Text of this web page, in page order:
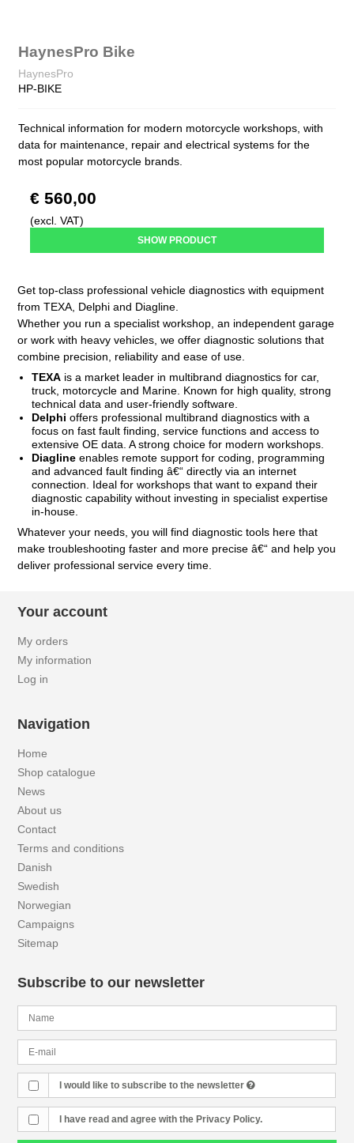
HaynesPro Bike
HaynesPro
HP-BIKE
Technical information for modern motorcycle workshops, with
data for maintenance, repair and electrical systems for the
most popular motorcycle brands.
€ 560,00
(excl. VAT)
SHOW PRODUCT
Get top-class professional vehicle diagnostics with equipment
from TEXA, Delphi and Diagline.
Whether you run a specialist workshop, an independent garage
or work with heavy vehicles, we offer diagnostic solutions that
combine precision, reliability and ease of use.
TEXAis a market leader in multibrand diagnostics for car,
truck, motorcycle and Marine. Known for high quality, strong
technical data and user-friendly software.
Delphi offers professional multibrand diagnostics with a
focus on fast fault finding, service functions and access to
extensive OE data. A strong choice for modern workshops.
Diaglineenables remote support for coding, programming
and advanced fault finding â€“ directly via an internet
connection. Ideal for workshops that want to expand their
diagnostic capability without investing in specialist expertise
in-house.
Whatever your needs, you will find diagnostic tools here that
make troubleshooting faster and more precise â€“ and help you
deliver professional service every time.
Your account
My orders
My information
Log in
Navigation
Home
Shop catalogue
News
About us
Contact
Terms and conditions
Danish
Swedish
Norwegian
Campaigns
Sitemap
Subscribe to our newsletter
I would like to subscribe to the newsletter
I have read and agree with the Privacy Policy.